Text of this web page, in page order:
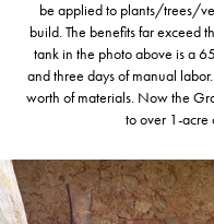
be applied to plants/trees/
build. The benefits far exceed
tank in the photo above is a
and three days of manual
worth of materials. Now the
to over 1-acre